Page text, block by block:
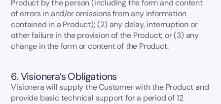
Product by the person (including the form and content
of errors in and/or omissions from any information
contained in a Product); (2) any delay, interruption or
other failure in the provision of the Product; or (3) any
change in the form or content of the Product.
6. Visionera’s Obligations
Visionera will supply the Customer with the Product and
provide basic technical support for a period of 12